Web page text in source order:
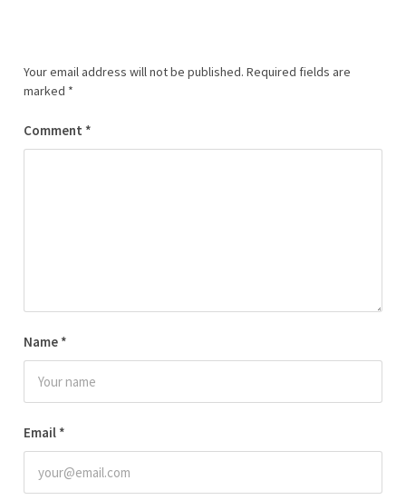
Your email address will not be published. Required fields are
marked *
Comment *
Name *
Email *